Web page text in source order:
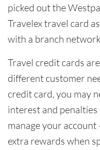
picked out the
Travelex travel card
with a branch
Travel credit cards
different customer
credit card, you may
interest and
manage your
extra rewards when